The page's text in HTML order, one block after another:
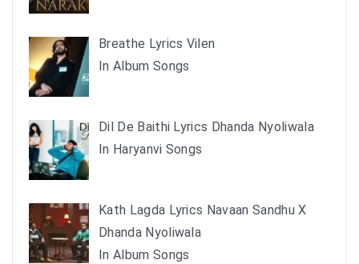
Breathe Lyrics Vilen
In Album Songs
Dil De Baithi Lyrics Dhanda Nyoliwala
In Haryanvi Songs
Kath Lagda Lyrics Navaan Sandhu X
Dhanda Nyoliwala
In Album Songs